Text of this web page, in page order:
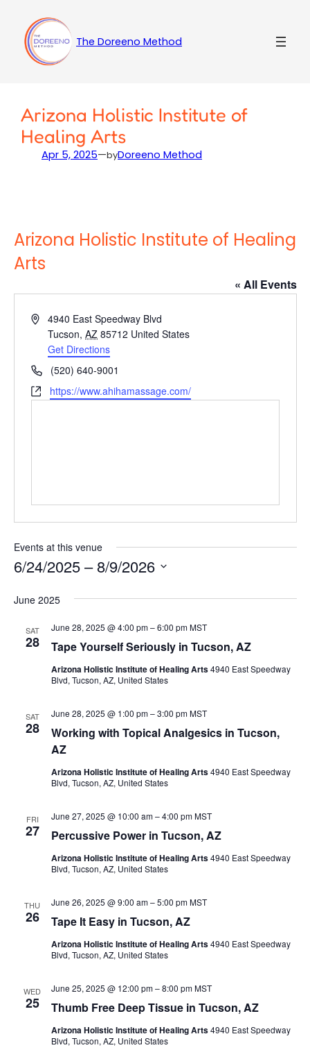
content
The Doreeno Method
Arizona Holistic Institute of
Healing Arts
Apr 5, 2025—byDoreeno Method
Arizona Holistic Institute of Healing
Arts
« All Events
Address4940 East Speedway Blvd
Tucson, AZ 85712 United States
Get Directions
Phone(520) 640-9001
Websitehttps://www.ahihamassage.com/
Events at this venue
6/24/2025 – 8/9/2026
date.
June 2025
SAT
28 Tape Yourself Seriously in Tucson, AZ
June 28, 2025 @ 4:00 pm–6:00 pm MST
Arizona Holistic Institute of Healing Arts4940 East Speedway
Blvd, Tucson, AZ, United States
SAT
28
Working with Topical Analgesics in Tucson,
AZ
June 28, 2025 @ 1:00 pm–3:00 pm MST
Arizona Holistic Institute of Healing Arts4940 East Speedway
Blvd, Tucson, AZ, United States
FRI
27 Percussive Power in Tucson, AZ
June 27, 2025 @ 10:00 am–4:00 pm MST
Arizona Holistic Institute of Healing Arts4940 East Speedway
Blvd, Tucson, AZ, United States
THU
26 Tape It Easy in Tucson, AZ
June 26, 2025 @ 9:00 am–5:00 pm MST
Arizona Holistic Institute of Healing Arts4940 East Speedway
Blvd, Tucson, AZ, United States
WED
25 Thumb Free Deep Tissue in Tucson, AZ
June 25, 2025 @ 12:00 pm–8:00 pm MST
Arizona Holistic Institute of Healing Arts4940 East Speedway
Blvd, Tucson, AZ, United States